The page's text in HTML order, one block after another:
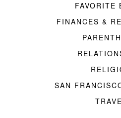
FAVORITE
FINANCES &
SAN